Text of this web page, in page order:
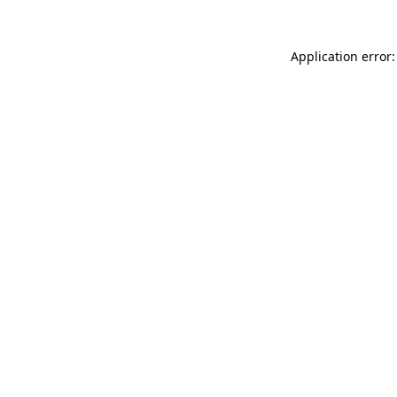
Application